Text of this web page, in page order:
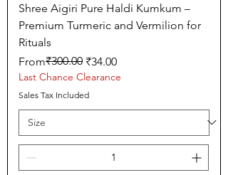
Shree Aigiri Pure Haldi Kumkum –
Premium Turmeric and Vermilion for
Rituals
From
Regular Price
₹300.00 ₹34.00
Sale Price
Last Chance Clearance
Sales Tax Included